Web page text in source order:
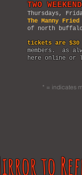
TWO
Thursdays,
The Manny Fried
of north
tickets are $30
members. as
here online or
* = indicates
to